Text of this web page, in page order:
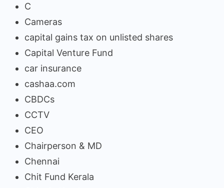
C
Cameras
capital gains tax on unlisted shares
Capital Venture Fund
car insurance
cashaa.com
CBDCs
CCTV
CEO
Chairperson & MD
Chennai
Chit Fund Kerala